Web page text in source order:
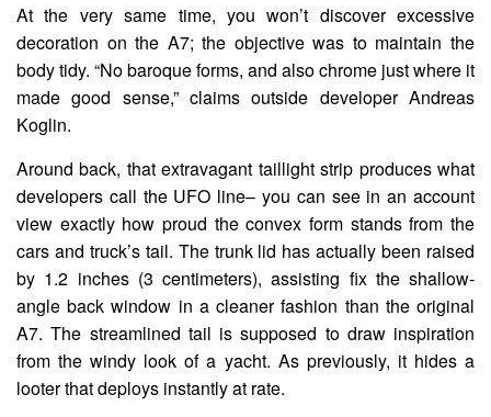
At the very same time, you won’t discover excessive
decoration on the A7; the objective was to maintain the
body tidy. “No baroque forms, and also chrome just where it
made good sense,” claims outside developer Andreas
Koglin.
Around back, that extravagant taillight strip produces what
developers call the UFO line– you can see in an account
view exactly how proud the convex form stands from the
cars and truck’s tail. The trunk lid has actually been raised
by 1.2 inches (3 centimeters), assisting fix the shallow-
angle back window in a cleaner fashion than the original
A7. The streamlined tail is supposed to draw inspiration
from the windy look of a yacht. As previously, it hides a
looter that deploys instantly at rate.